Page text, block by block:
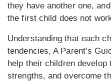
they have another one,
the first child does not
Understanding that each
tendencies, A Parent’s
help their children develop
strengths, and overcome